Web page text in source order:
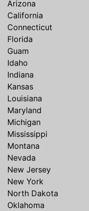
Arizona
California
Connecticut
Florida
Guam
Idaho
Indiana
Kansas
Louisiana
Maryland
Michigan
Mississippi
Montana
Nevada
New Jersey
New York
North Dakota
Oklahoma